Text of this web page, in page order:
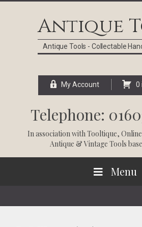
Antique
Antique Tools - Collectable
My Account 0
Telephone:
In association withTooltique,
Antique & Vintage Tools
Menu